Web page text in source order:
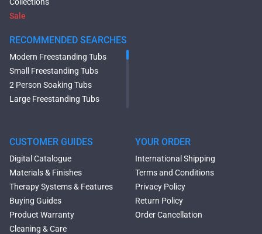
Sale
RECOMMENDED SEARCHES
Modern Freestanding Tubs
Small Freestanding Tubs
2 Person Soaking Tubs
Large Freestanding Tubs
Tubs
Black Bathtubs
Freestanding Solid Surface
Bathtubs
Double Ended Bathtubs
Сurved Bathtubs
Round Bathtubs
CUSTOMER GUIDES
Digital Catalogue
Materials & Finishes
Therapy Systems & Features
Buying Guides
Product Warranty
Cleaning & Care
YOUR ORDER
International Shipping
Terms and Conditions
Privacy Policy
Return Policy
Order Cancellation